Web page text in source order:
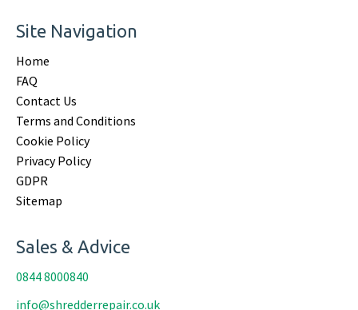
Site Navigation
Home
FAQ
Contact Us
Terms and Conditions
Cookie Policy
Privacy Policy
GDPR
Sitemap
Sales & Advice
0844 8000840
info@shredderrepair.co.uk